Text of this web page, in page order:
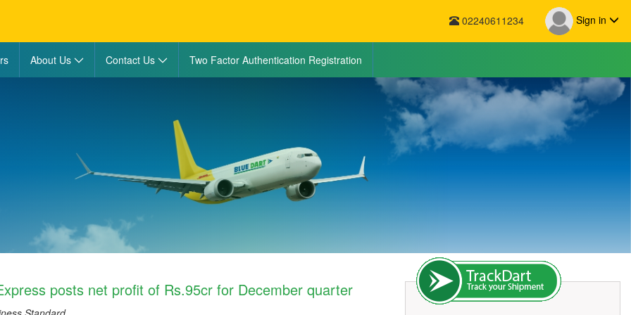
02240611234 Sign in
About Us Contact Us Two Factor Authentication Registration
posts net profit of Rs.95cr for December quarter